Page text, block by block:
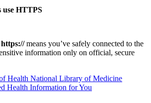
use HTTPS
https://means you’ve safely connected to the
information only on official, secure
National Library of Medicine